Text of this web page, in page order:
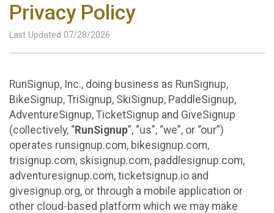
Privacy Policy
Last Updated 07/28/2026
RunSignup, Inc., doing business as RunSignup,
BikeSignup, TriSignup, SkiSignup, PaddleSignup,
AdventureSignup, TicketSignup and GiveSignup
(collectively, “RunSignup”, “us”, “we”, or “our”)
operates runsignup.com, bikesignup.com,
trisignup.com, skisignup.com, paddlesignup.com,
adventuresignup.com, ticketsignup.io and
givesignup.org, or through a mobile application or
other cloud-based platform which we may make